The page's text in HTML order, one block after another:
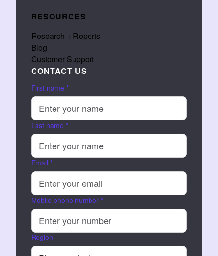
RESOURCES
Research + Reports
Blog
Customer Support
CONTACT US
First name *
Last name *
Email *
Mobile phone number *
Region